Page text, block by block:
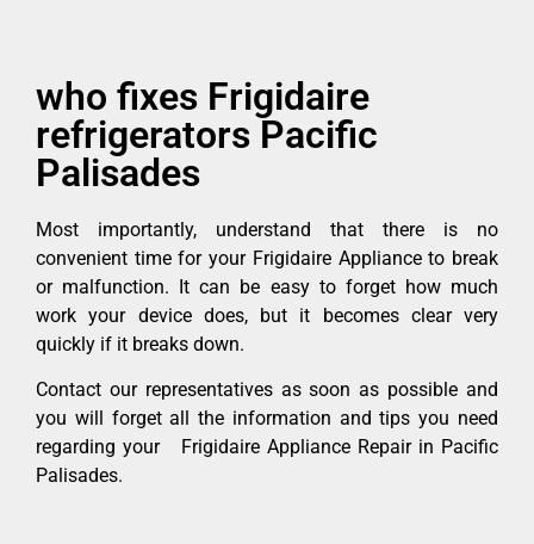
who fixes Frigidaire
refrigerators Pacific
Palisades
Most importantly, understand that there is no
convenient time for your Frigidaire Appliance to break
or malfunction. It can be easy to forget how much
work your device does, but it becomes clear very
quickly if it breaks down.
Contact our representatives as soon as possible and
you will forget all the information and tips you need
regarding your Frigidaire Appliance Repair in Pacific
Palisades.